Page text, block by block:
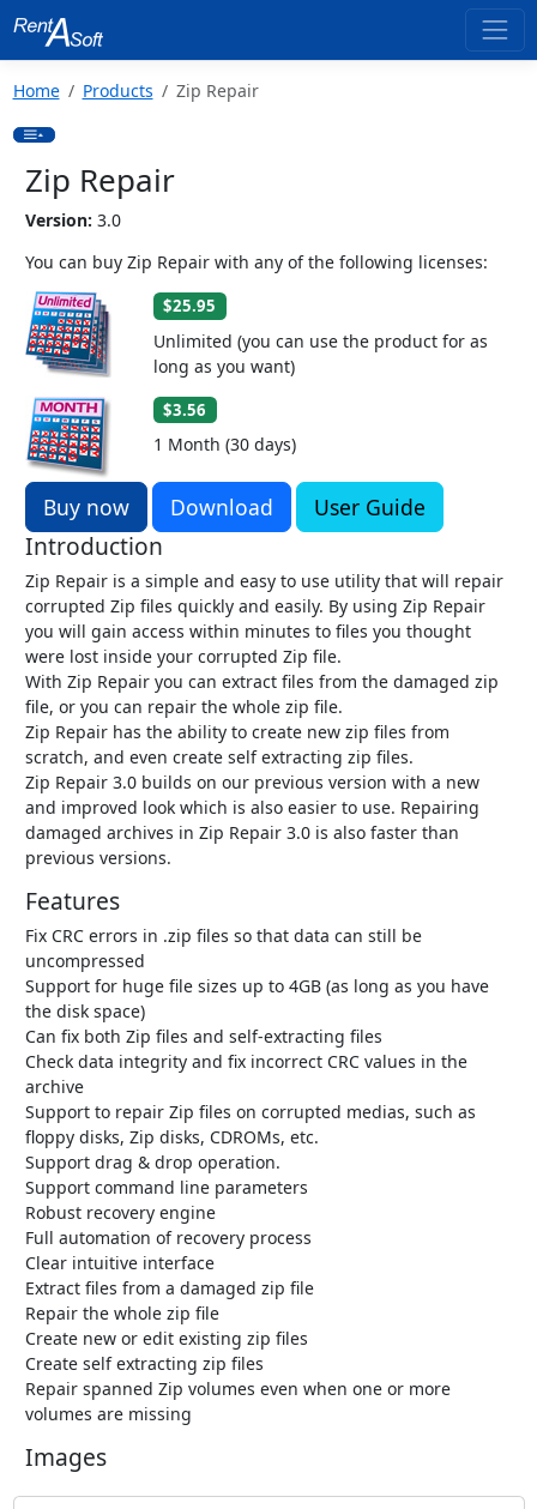
Home Products Zip Repair
Zip Repair
Version: 3.0
You can buy Zip Repair with any of the following licenses:
$25.95
Unlimited (you can use the product for as
long as you want)
$3.56
1 Month (30 days)
Buy now Download User Guide
Introduction
Zip Repair is a simple and easy to use utility that will repair
corrupted Zip files quickly and easily. By using Zip Repair
you will gain access within minutes to files you thought
were lost inside your corrupted Zip file.
With Zip Repair you can extract files from the damaged zip
file, or you can repair the whole zip file.
Zip Repair has the ability to create new zip files from
scratch, and even create self extracting zip files.
Zip Repair 3.0 builds on our previous version with a new
and improved look which is also easier to use. Repairing
damaged archives in Zip Repair 3.0 is also faster than
previous versions.
Features
Fix CRC errors in .zip files so that data can still be
uncompressed
Support for huge file sizes up to 4GB (as long as you have
the disk space)
Can fix both Zip files and self-extracting files
Check data integrity and fix incorrect CRC values in the
archive
Support to repair Zip files on corrupted medias, such as
floppy disks, Zip disks, CDROMs, etc.
Support drag & drop operation.
Support command line parameters
Robust recovery engine
Full automation of recovery process
Clear intuitive interface
Extract files from a damaged zip file
Repair the whole zip file
Create new or edit existing zip files
Create self extracting zip files
Repair spanned Zip volumes even when one or more
volumes are missing
Images